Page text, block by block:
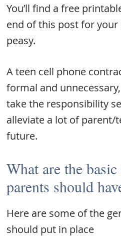
You’ll find a free
end of this post for your
peasy.
A teen cell phone
formal and
take the responsibility
alleviate a lot of parent/
future.
What are the
parents should
Here are some of the
should put in place